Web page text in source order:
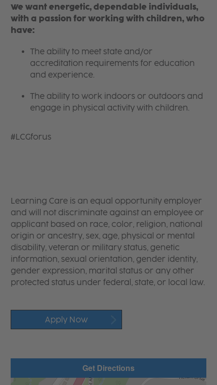
We want energetic, dependable individuals,
with a passion for working with children, who
have:
The ability to meet state and/or
accreditation requirements for education
and experience.
The ability to work indoors or outdoors and
engage in physical activity with children.
#LCGforus
Learning Care is an equal opportunity employer
and will not discriminate against an employee or
applicant based on race, color, religion, national
origin or ancestry, sex, age, physical or mental
disability, veteran or military status, genetic
information, sexual orientation, gender identity,
gender expression, marital status or any other
protected status under federal, state, or local law.
Apply Now
Get Directions